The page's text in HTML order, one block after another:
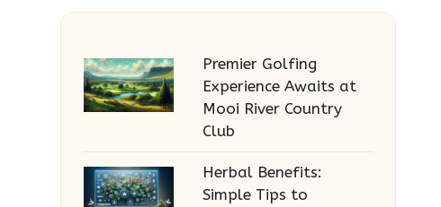
Premier Golfing
Experience Awaits at
Mooi River Country
Club
Herbal Benefits:
Simple Tips to